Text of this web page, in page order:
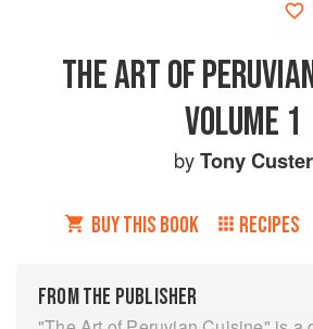
THE ART OF
VOLUME 1
byTony Custer
BUY THIS BOOK RECIPES
FROM THE PUBLISHER